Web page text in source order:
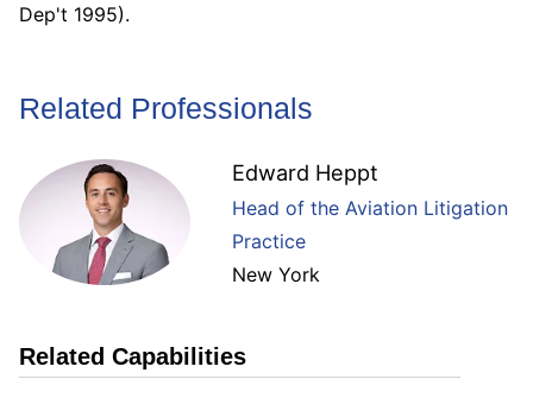
Dep't 1995).
Related Professionals
Edward Heppt
Head of the Aviation Litigation
Practice
New York
Related Capabilities